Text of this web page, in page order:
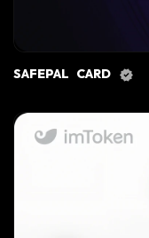
SAFEPAL CARD